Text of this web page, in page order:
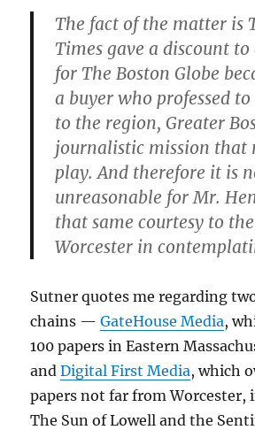
The fact of the matter is
Times gave a discount
for The Boston Globe
a buyer who professed
to the region, Greater
journalistic mission that
play. And therefore it is
unreasonable for Mr.
that same courtesy to
Worcester in
Sutner quotes me regarding
chains —GateHouse Media,
100 papers in Eastern
andDigital First Media, which
papers not far from Worcester,
The Sun of Lowell and the